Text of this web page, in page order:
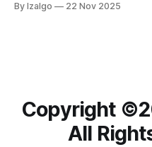
can cultivate trust, enhance
By Izalgo 22 Nov 2025
Copyright
All